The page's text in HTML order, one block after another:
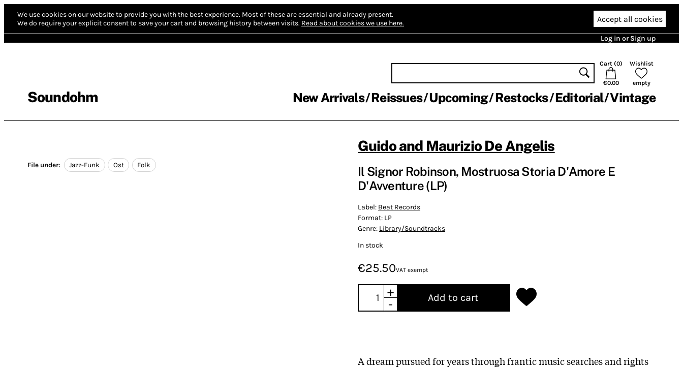
We use cookies on our website to provide you with the best experience. Most of these are essential and already present.
We do require your explicit consent to save your cart and browsing history between visits. Read about cookies we use here. Accept all cookies
Log in or Sign up
Soundohm
Cart (0)
€0.00
Wishlist
empty
New Arrivals Reissues Upcoming Restocks Editorial Vintage
File under: Jazz-Funk Ost Folk
Guido and Maurizio De Angelis
Il Signor Robinson, Mostruosa Storia D'Amore E
D'Avventure (LP)
Label: Beat Records
Format: LP
Genre: Library/Soundtracks
In stock
€25.50VAT exempt
+
-
Add to cart
A dream pursued for years through frantic music searches and rights